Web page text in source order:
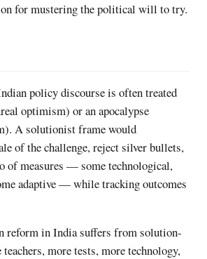
for mustering the political will to try.
policy discourse is often treated
optimism) or an apocalypse
A solutionist frame would
of the challenge, reject silver bullets,
of measures — some technological,
adaptive — while tracking outcomes
reform in India suffers from solution-
more tests, more technology,